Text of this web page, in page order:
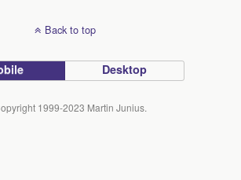
Back to top
Desktop
1999-2023 Martin Junius.